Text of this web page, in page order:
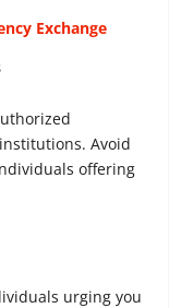
Exchange
Avoid
offering
urging you